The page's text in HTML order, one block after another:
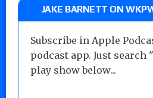
JAKE BARNETT ON
Subscribe in Apple
podcast app. Just
play show below...